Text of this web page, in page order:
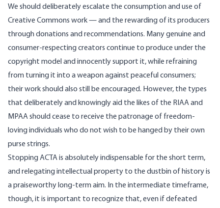
We should deliberately escalate the consumption and use of
Creative Commons work — and the rewarding of its producers
through donations and recommendations. Many genuine and
consumer-respecting creators continue to produce under the
copyright model and innocently support it, while refraining
from turning it into a weapon against peaceful consumers;
their work should also still be encouraged. However, the types
that deliberately and knowingly aid the likes of the RIAA and
MPAA should cease to receive the patronage of freedom-
loving individuals who do not wish to be hanged by their own
purse strings.
Stopping ACTA is absolutely indispensable for the short term,
and relegating intellectual property to the dustbin of history is
a praiseworthy long-term aim. In the intermediate timeframe,
though, it is important to recognize that, even if defeated